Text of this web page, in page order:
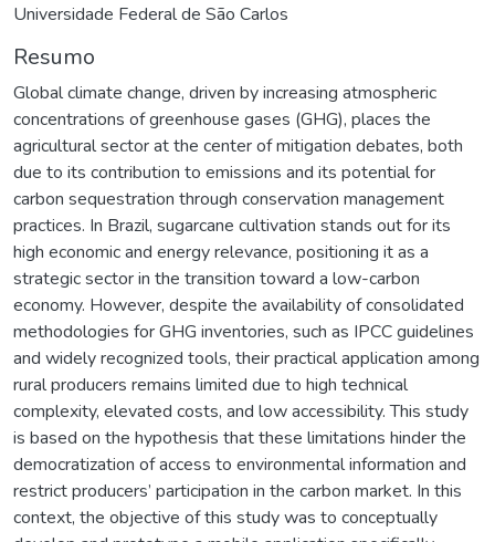
Universidade Federal de São Carlos
Resumo
Global climate change, driven by increasing atmospheric
concentrations of greenhouse gases (GHG), places the
agricultural sector at the center of mitigation debates, both
due to its contribution to emissions and its potential for
carbon sequestration through conservation management
practices. In Brazil, sugarcane cultivation stands out for its
high economic and energy relevance, positioning it as a
strategic sector in the transition toward a low-carbon
economy. However, despite the availability of consolidated
methodologies for GHG inventories, such as IPCC guidelines
and widely recognized tools, their practical application among
rural producers remains limited due to high technical
complexity, elevated costs, and low accessibility. This study
is based on the hypothesis that these limitations hinder the
democratization of access to environmental information and
restrict producers’ participation in the carbon market. In this
context, the objective of this study was to conceptually